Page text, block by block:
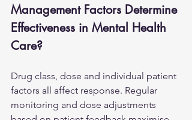
Management Factors Determine
Effectiveness in Mental Health
Care?
Drug class, dose and individual patient
factors all affect response. Regular
monitoring and dose adjustments